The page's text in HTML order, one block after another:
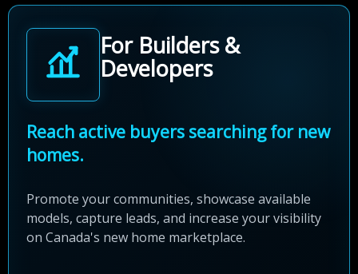
For Builders &
Developers
Reach active buyers searching for new
homes.
Promote your communities, showcase available
models, capture leads, and increase your visibility
on Canada's new home marketplace.